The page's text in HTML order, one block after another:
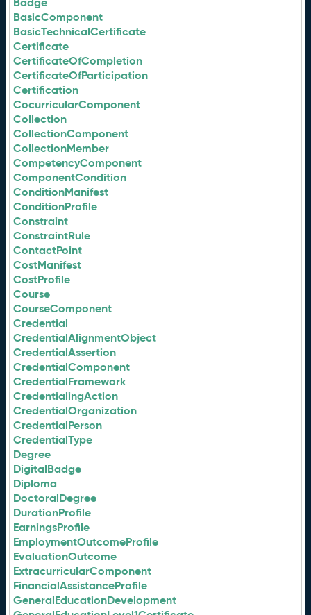
BasicComponent
BasicTechnicalCertificate
Certificate
CertificateOfCompletion
CertificateOfParticipation
Certification
CocurricularComponent
Collection
CollectionComponent
CollectionMember
CompetencyComponent
ComponentCondition
ConditionManifest
ConditionProfile
Constraint
ConstraintRule
ContactPoint
CostManifest
CostProfile
Course
CourseComponent
Credential
CredentialAlignmentObject
CredentialAssertion
CredentialComponent
CredentialFramework
CredentialingAction
CredentialOrganization
CredentialPerson
CredentialType
Degree
DigitalBadge
Diploma
DoctoralDegree
DurationProfile
EarningsProfile
EmploymentOutcomeProfile
EvaluationOutcome
ExtracurricularComponent
FinancialAssistanceProfile
GeneralEducationDevelopment